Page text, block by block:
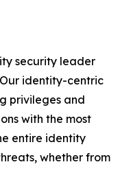
security leader
identity-centric
privileges and
with the most
entire identity
whether from